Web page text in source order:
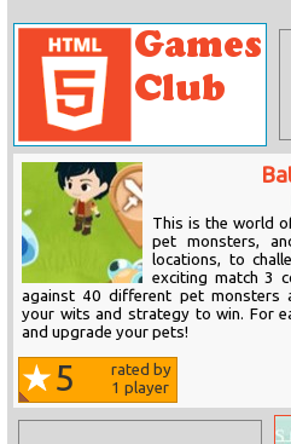
This is the world
pet monsters,
locations, to
exciting match 3
against 40 different pet monsters
your wits and strategy to win. For
and upgrade your pets!
5
rated by
1 player